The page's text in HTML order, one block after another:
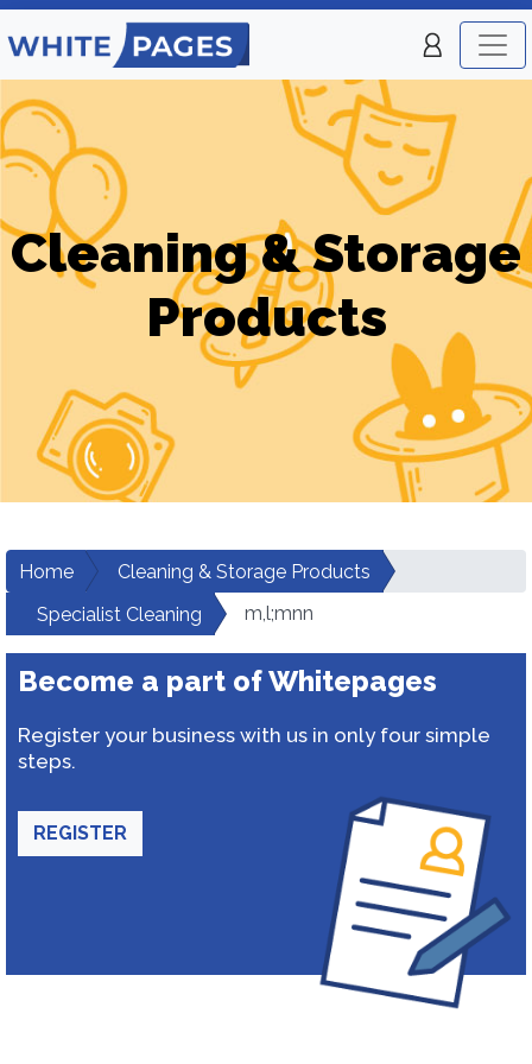
Cleaning & Storage
Products
Home
Cleaning & Storage Products
Specialist Cleaning
m,l;mnn
Become a part of Whitepages
Register your business with us in only four simple
steps.
REGISTER